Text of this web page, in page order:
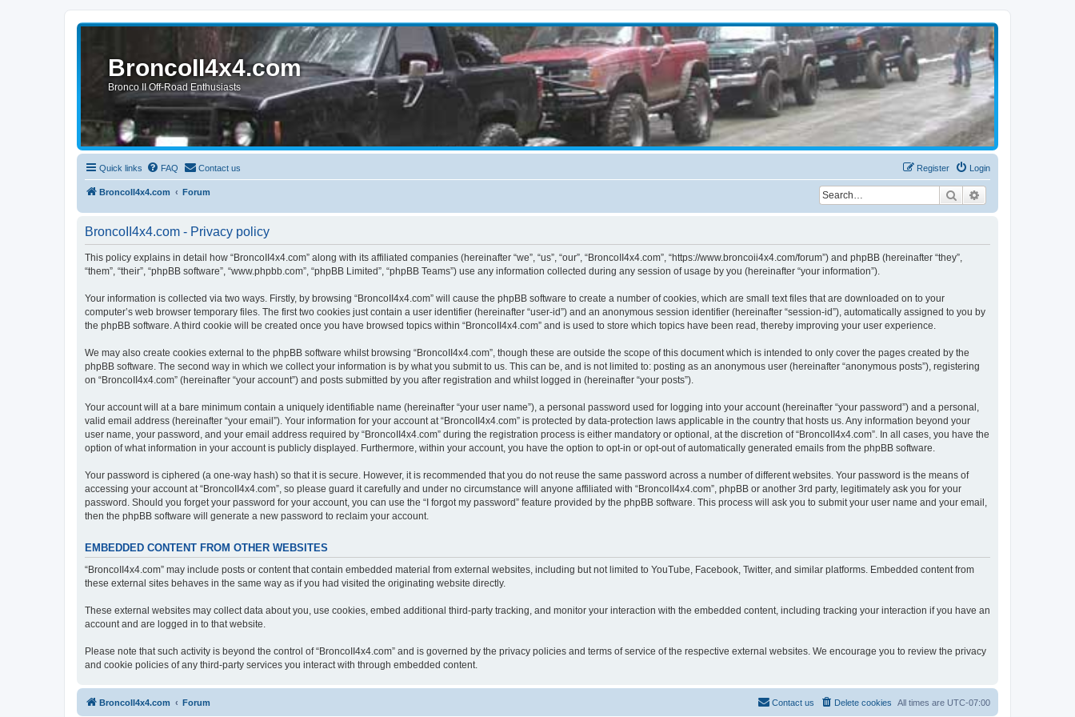
BroncoII4x4.com
Bronco II Off-Road Enthusiasts
Quick links FAQ Contact us Login
Register
BroncoII4x4.com Forum Search
BroncoII4x4.com - Privacy policy
This policy explains in detail how “BroncoII4x4.com” along with its affiliated companies (hereinafter “we”, “us”, “our”, “BroncoII4x4.com”, “https://www.broncoii4x4.com/forum”) and phpBB (hereinafter “they”,
“them”, “their”, “phpBB software”, “www.phpbb.com”, “phpBB Limited”, “phpBB Teams”) use any information collected during any session of usage by you (hereinafter “your information”).
Your information is collected via two ways. Firstly, by browsing “BroncoII4x4.com” will cause the phpBB software to create a number of cookies, which are small text files that are downloaded on to your
computer’s web browser temporary files. The first two cookies just contain a user identifier (hereinafter “user-id”) and an anonymous session identifier (hereinafter “session-id”), automatically assigned to you by
the phpBB software. A third cookie will be created once you have browsed topics within “BroncoII4x4.com” and is used to store which topics have been read, thereby improving your user experience.
We may also create cookies external to the phpBB software whilst browsing “BroncoII4x4.com”, though these are outside the scope of this document which is intended to only cover the pages created by the
phpBB software. The second way in which we collect your information is by what you submit to us. This can be, and is not limited to: posting as an anonymous user (hereinafter “anonymous posts”), registering
on “BroncoII4x4.com” (hereinafter “your account”) and posts submitted by you after registration and whilst logged in (hereinafter “your posts”).
Your account will at a bare minimum contain a uniquely identifiable name (hereinafter “your user name”), a personal password used for logging into your account (hereinafter “your password”) and a personal,
valid email address (hereinafter “your email”). Your information for your account at “BroncoII4x4.com” is protected by data-protection laws applicable in the country that hosts us. Any information beyond your
user name, your password, and your email address required by “BroncoII4x4.com” during the registration process is either mandatory or optional, at the discretion of “BroncoII4x4.com”. In all cases, you have the
option of what information in your account is publicly displayed. Furthermore, within your account, you have the option to opt-in or opt-out of automatically generated emails from the phpBB software.
Your password is ciphered (a one-way hash) so that it is secure. However, it is recommended that you do not reuse the same password across a number of different websites. Your password is the means of
accessing your account at “BroncoII4x4.com”, so please guard it carefully and under no circumstance will anyone affiliated with “BroncoII4x4.com”, phpBB or another 3rd party, legitimately ask you for your
password. Should you forget your password for your account, you can use the “I forgot my password” feature provided by the phpBB software. This process will ask you to submit your user name and your email,
then the phpBB software will generate a new password to reclaim your account.
EMBEDDED CONTENT FROM OTHER WEBSITES
“BroncoII4x4.com” may include posts or content that contain embedded material from external websites, including but not limited to YouTube, Facebook, Twitter, and similar platforms. Embedded content from
these external sites behaves in the same way as if you had visited the originating website directly.
These external websites may collect data about you, use cookies, embed additional third-party tracking, and monitor your interaction with the embedded content, including tracking your interaction if you have an
account and are logged in to that website.
Please note that such activity is beyond the control of “BroncoII4x4.com” and is governed by the privacy policies and terms of service of the respective external websites. We encourage you to review the privacy
and cookie policies of any third-party services you interact with through embedded content.
BroncoII4x4.com Forum All times are UTC-07:00
Delete cookies
Contact us